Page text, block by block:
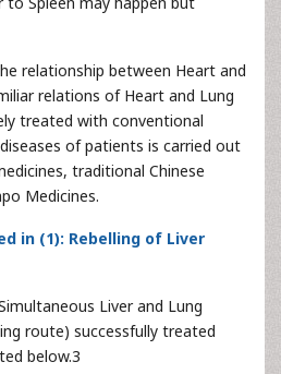
relationship between Heart and
relations of Heart and Lung
treated with conventional
of patients is carried out
traditional Chinese
Medicines.
in (1): Rebelling of Liver
Liver and Lung
route) successfully treated
below.3